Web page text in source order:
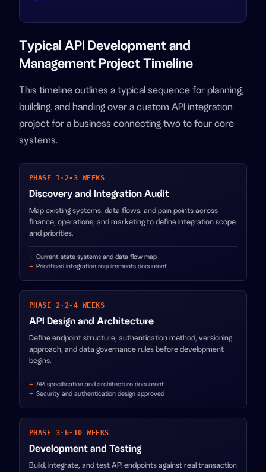
Typical API Development and
Management Project Timeline
This timeline outlines a typical sequence for planning,
building, and handing over a custom API integration
project for a business connecting two to four core
systems.
PHASE 1· 2-3 WEEKS
Discovery and Integration Audit
Map existing systems, data flows, and pain points across
finance, operations, and marketing to define integration scope
and priorities.
Current-state systems and data flow map
Prioritised integration requirements document
PHASE 2· 2-4 WEEKS
API Design and Architecture
Define endpoint structure, authentication method, versioning
approach, and data governance rules before development
begins.
API specification and architecture document
Security and authentication design approved
PHASE 3· 6-10 WEEKS
Development and Testing
Build, integrate, and test API endpoints against real transaction